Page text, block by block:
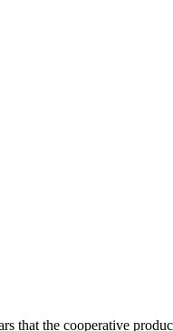
that the cooperative